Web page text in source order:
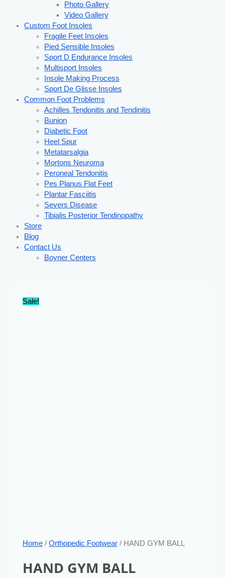
Photo Gallery
Video Gallery
Custom Foot Insoles
Fragile Feet Insoles
Pied Sensible Insoles
Sport D Endurance Insoles
Multisport Insoles
Insole Making Process
Sport De Glisse Insoles
Common Foot Problems
Achilles Tendonitis and Tendinitis
Bunion
Diabetic Foot
Heel Spur
Metatarsalgia
Mortons Neuroma
Peroneal Tendonitis
Pes Planus Flat Feet
Plantar Fasciitis
Severs Disease
Tibialis Posterior Tendinopathy
Store
Blog
Contact Us
Boyner Centers
Sale!
Home /Orthopedic Footwear / HAND GYM BALL
HAND GYM BALL